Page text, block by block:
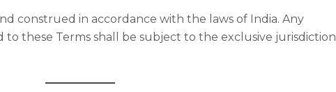
construed in accordance with the laws of India. Any
these Terms shall be subject to the exclusive jurisdiction